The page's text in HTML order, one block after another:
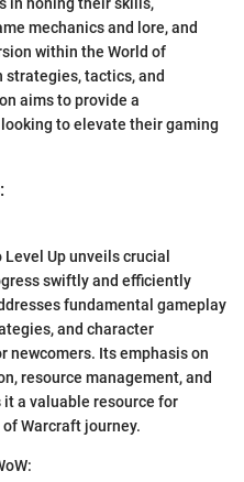
mechanics and lore, and
within the World of
strategies, tactics, and
aims to provide a
to elevate their gaming
Up unveils crucial
swiftly and efficiently
fundamental gameplay
and character
newcomers. Its emphasis on
resource management, and
a valuable resource for
Warcraft journey.